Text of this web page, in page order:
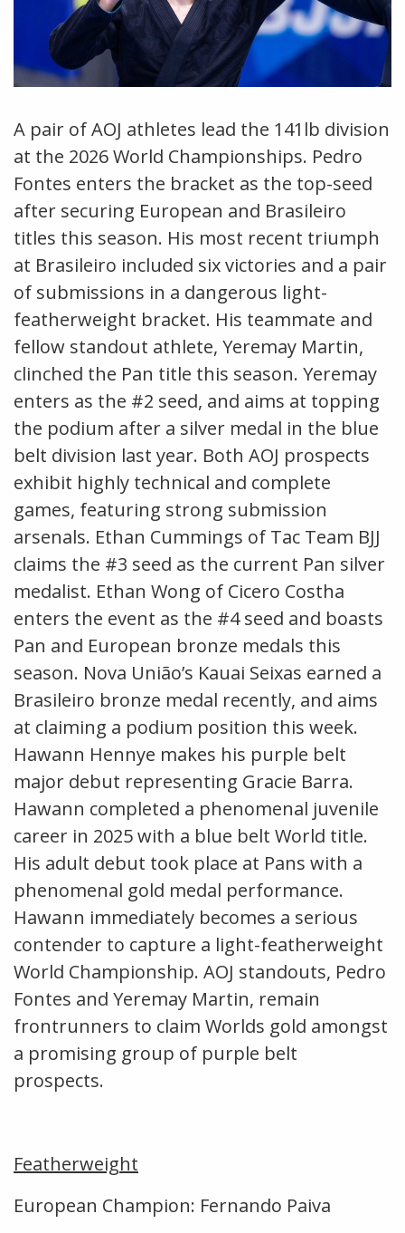
A pair of AOJ athletes lead the 141lb division
at the 2026 World Championships. Pedro
Fontes enters the bracket as the top-seed
after securing European and Brasileiro
titles this season. His most recent triumph
at Brasileiro included six victories and a pair
of submissions in a dangerous light-
featherweight bracket. His teammate and
fellow standout athlete, Yeremay Martin,
clinched the Pan title this season. Yeremay
enters as the #2 seed, and aims at topping
the podium after a silver medal in the blue
belt division last year. Both AOJ prospects
exhibit highly technical and complete
games, featuring strong submission
arsenals. Ethan Cummings of Tac Team BJJ
claims the #3 seed as the current Pan silver
medalist. Ethan Wong of Cicero Costha
enters the event as the #4 seed and boasts
Pan and European bronze medals this
season. Nova União’s Kauai Seixas earned a
Brasileiro bronze medal recently, and aims
at claiming a podium position this week.
Hawann Hennye makes his purple belt
major debut representing Gracie Barra.
Hawann completed a phenomenal juvenile
career in 2025 with a blue belt World title.
His adult debut took place at Pans with a
phenomenal gold medal performance.
Hawann immediately becomes a serious
contender to capture a light-featherweight
World Championship. AOJ standouts, Pedro
Fontes and Yeremay Martin, remain
frontrunners to claim Worlds gold amongst
a promising group of purple belt
prospects.
Featherweight
European Champion: Fernando Paiva